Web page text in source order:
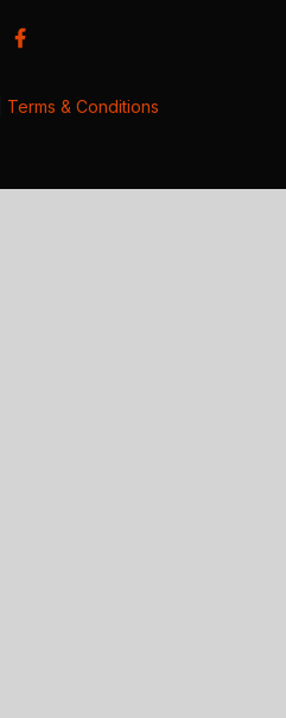
Terms & Conditions